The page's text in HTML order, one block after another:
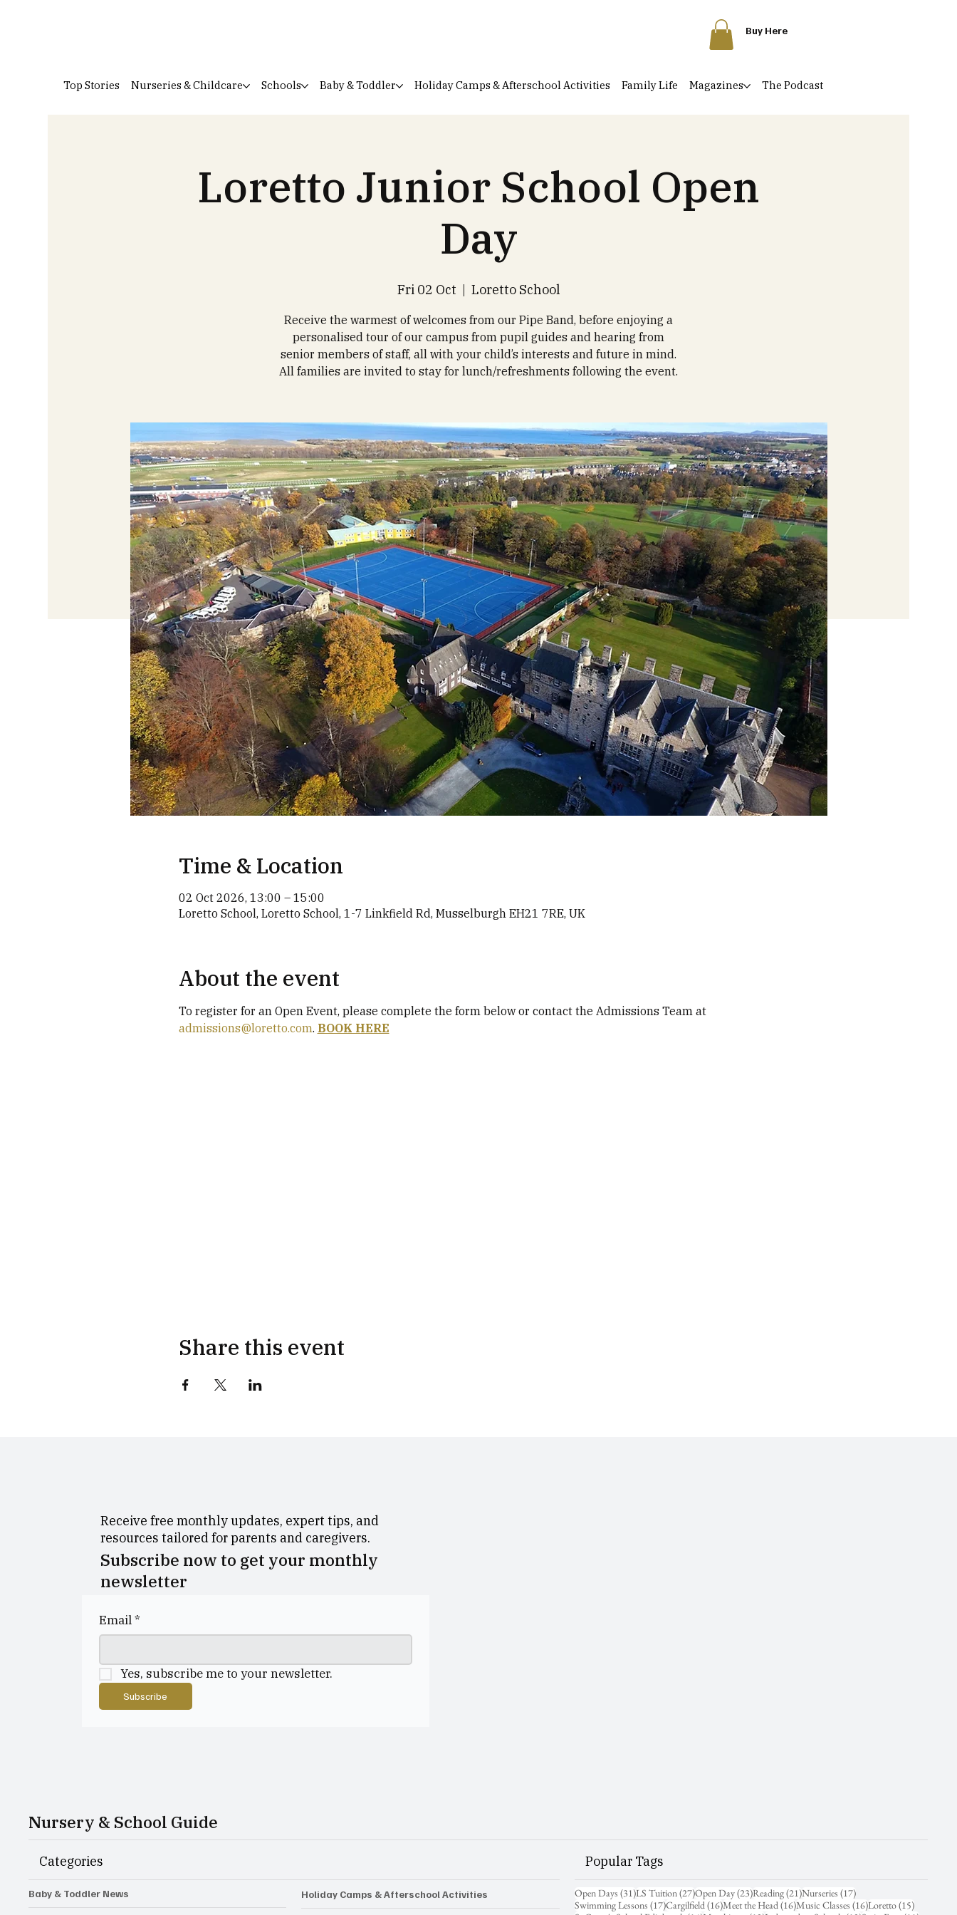
Buy Here
Top Stories Nurseries & Childcare Schools Baby & Toddler Holiday Camps & Afterschool Activities Family Life Magazines The Podcast
Loretto Junior School Open
Day
Fri 02 Oct
  |
Loretto School
Receive the warmest of welcomes from our Pipe Band, before enjoying a
personalised tour of our campus from pupil guides and hearing from
senior members of staff, all with your child’s interests and future in mind.
All families are invited to stay for lunch/refreshments following the event.
Time & Location
02 Oct 2026, 13:00 – 15:00
Loretto School, Loretto School, 1-7 Linkfield Rd, Musselburgh EH21 7RE, UK
About the event
To register for an Open Event, please complete the form below or contact the Admissions Team at
admissions@loretto.com. BOOK HERE
Share this event
Receive free monthly updates, expert tips, and
resources tailored for parents and caregivers.
Subscribe now to get your monthly
newsletter
Email*
Yes, subscribe me to your newsletter.
Subscribe
Nursery & School Guide
Categories
Baby & Toddler News Holiday Camps & Afterschool Activities
Popular Tags
Open Days (31)31 posts
LS Tuition(27)27 posts
Open Day(23)23 posts
Reading(21)21 posts
Nurseries (17)17 posts
Swimming Lessons (17)17 posts
Cargilfield(16)16 posts
Meet the Head(16)16 posts
Music Classes (16)16 posts
Loretto(15)15 posts